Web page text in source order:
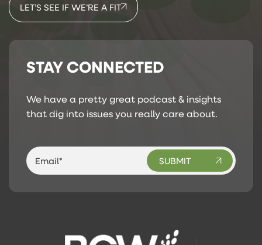
LET’S SEE IF WE’RE A FIT
STAY CONNECTED
We have a pretty great podcast & insights
that dig into issues you really care about.